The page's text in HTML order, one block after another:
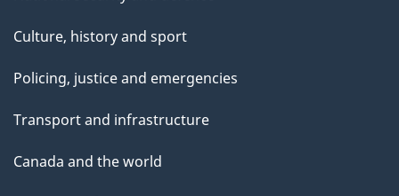
t
e
r
R
e
l
e
t
i
n
w
i
t
b
e
i
n
Culture, history and sport
Policing, justice and emergencies
Transport and infrastructure
Canada and the world